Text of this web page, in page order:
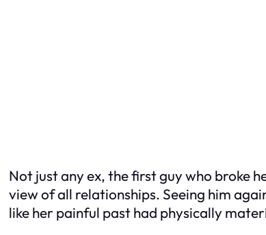
Not just any ex, the first guy who broke
view of all relationships. Seeing him
like her painful past had physically